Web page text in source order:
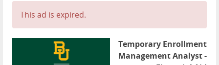
Contact
This ad is expired.
Temporary Enrollment
Management Analyst -